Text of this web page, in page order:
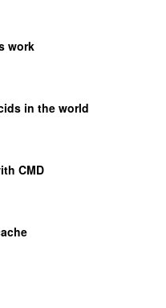
work
in the world
CMD